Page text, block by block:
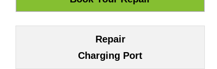
Repair
Charging Port